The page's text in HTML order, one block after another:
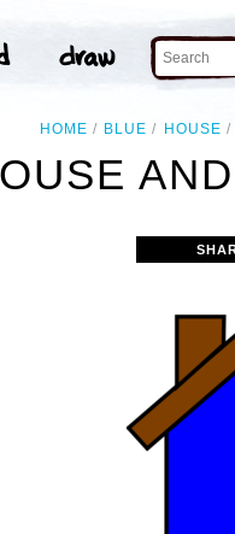
HOME BLUE HOUSE